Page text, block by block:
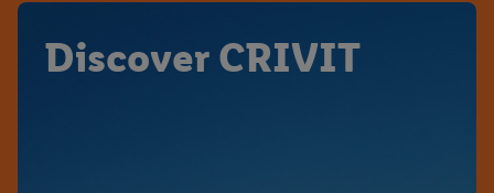
Discover CRIVIT